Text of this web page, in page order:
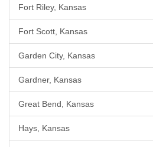
Fort Riley, Kansas
Fort Scott, Kansas
Garden City, Kansas
Gardner, Kansas
Great Bend, Kansas
Hays, Kansas